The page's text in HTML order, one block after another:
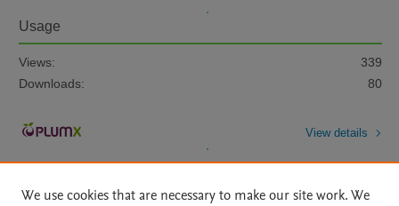
Usage
Views:
339
Downloads:
80
View details
We use cookies that are necessary to make our site work. We